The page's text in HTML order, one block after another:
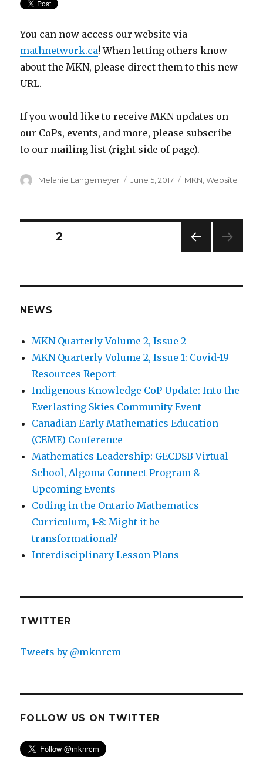
You can now access our website via
mathnetwork.ca! When letting others know
about the MKN, please direct them to this new
URL.
If you would like to receive MKN updates on
our CoPs, events, and more, please subscribe
to our mailing list (right side of page).
Author
Melanie Langemeyer
Posted
June 5, 2017 Categories
MKN,Website
Posts
E
PAGE2
NEWS
MKN Quarterly Volume 2, Issue 2
MKN Quarterly Volume 2, Issue 1: Covid-19
Resources Report
Indigenous Knowledge CoP Update: Into the
Everlasting Skies Community Event
Canadian Early Mathematics Education
(CEME) Conference
Mathematics Leadership: GECDSB Virtual
School, Algoma Connect Program &
Upcoming Events
Coding in the Ontario Mathematics
Curriculum, 1-8: Might it be
transformational?
Interdisciplinary Lesson Plans
TWITTER
Tweets by @mknrcm
FOLLOW US ON TWITTER